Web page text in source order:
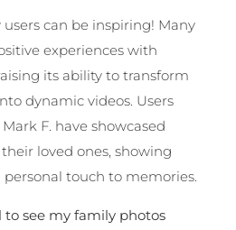
can be inspiring! Many
experiences with
its ability to transform
dynamic videos. Users
F. have showcased
loved ones, showing
touch to memories.
to see my family photos